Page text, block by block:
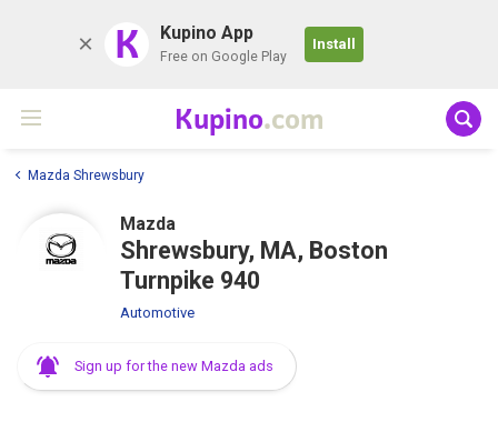
K Kupino App
Free on Google Play
Install
Kupino.com
Mazda Shrewsbury
Mazda
Shrewsbury, MA, Boston
Turnpike 940
Automotive
Sign up for the new Mazda ads